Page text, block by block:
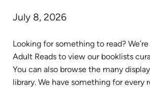
July 8, 2026
Looking for something to read?
Adult Reads to view our booklists
You can also browse the many
library. We have something for every